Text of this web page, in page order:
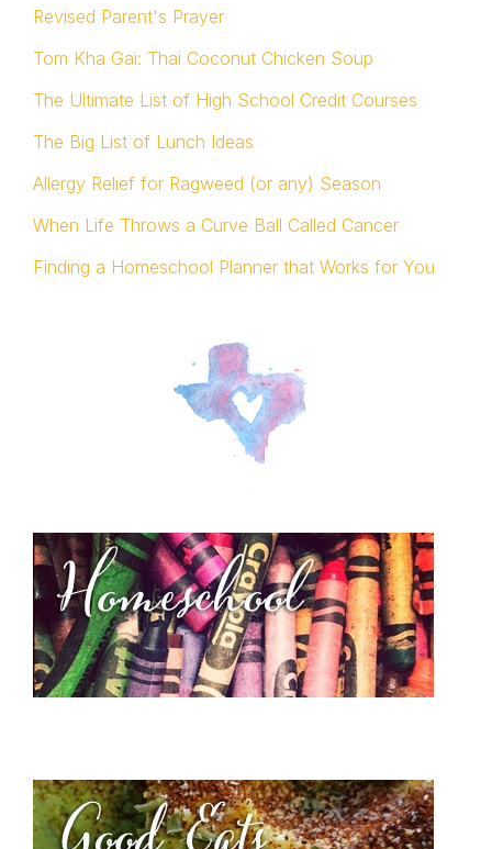
Revised Parent's Prayer
Tom Kha Gai: Thai Coconut Chicken Soup
The Ultimate List of High School Credit Courses
The Big List of Lunch Ideas
Allergy Relief for Ragweed (or any) Season
When Life Throws a Curve Ball Called Cancer
Finding a Homeschool Planner that Works for You